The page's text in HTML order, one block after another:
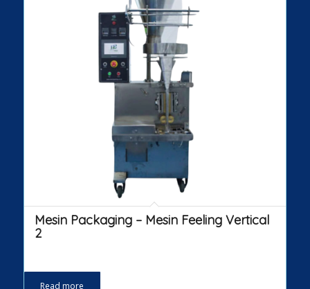
Mesin Packaging – Mesin Feeling Vertical
2
Read more